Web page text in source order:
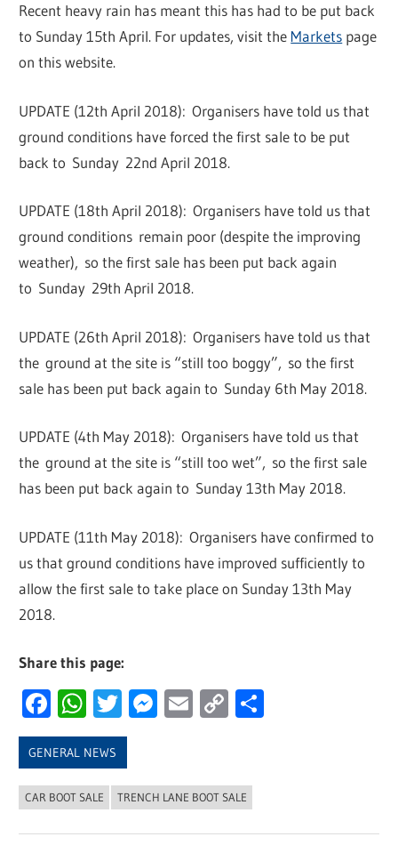
Recent heavy rain has meant this has had to be put back
to Sunday 15th April. For updates, visit the Markets page
on this website.
UPDATE (12th April 2018): Organisers have told us that
ground conditions have forced the first sale to be put
back to Sunday 22nd April 2018.
UPDATE (18th April 2018): Organisers have told us that
ground conditions remain poor (despite the improving
weather), so the first sale has been put back again
to Sunday 29th April 2018.
UPDATE (26th April 2018): Organisers have told us that
the ground at the site is “still too boggy”, so the first
sale has been put back again to Sunday 6th May 2018.
UPDATE (4th May 2018): Organisers have told us that
the ground at the site is “still too wet”, so the first sale
has been put back again to Sunday 13th May 2018.
UPDATE (11th May 2018): Organisers have confirmed to
us that ground conditions have improved sufficiently to
allow the first sale to take place on Sunday 13th May
2018.
Share this page:
Facebook
WhatsApp
Twitter
Messenger
Email
Copy
GENERAL NEWS
CAR BOOT SALE TRENCH LANE BOOT SALE